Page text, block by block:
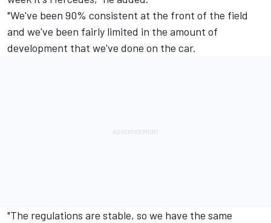
"We've been 90% consistent at the front of the field
and we've been fairly limited in the amount of
development that we've done on the car.
"The regulations are stable, so we have the same